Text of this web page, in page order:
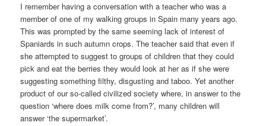
I remember having a conversation with a teacher who was a
member of one of my walking groups in Spain many years ago.
This was prompted by the same seeming lack of interest of
Spaniards in such autumn crops. The teacher said that even if
she attempted to suggest to groups of children that they could
pick and eat the berries they would look at her as if she were
suggesting something filthy, disgusting and taboo. Yet another
product of our so-called civilized society where, in answer to the
question ‘where does milk come from?’, many children will
answer ‘the supermarket’.